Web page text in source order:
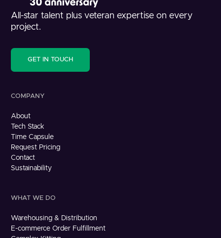
All-star talent plus veteran expertise on every
project.
GET IN TOUCH
COMPANY
About
Tech Stack
Time Capsule
Request Pricing
Contact
Sustainability
WHAT WE DO
Warehousing & Distribution
E-commerce Order Fulfillment